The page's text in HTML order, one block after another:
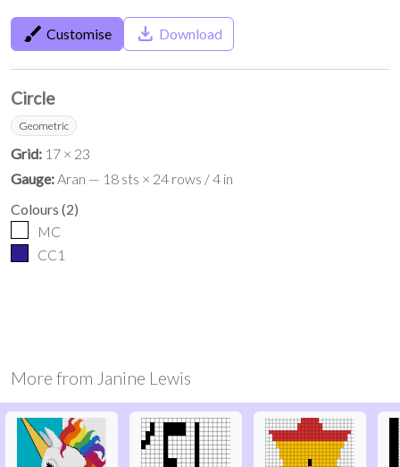
brush Customise save_alt Download
Circle
Geometric
Grid: 17 × 23
Gauge: Aran — 18 sts × 24 rows / 4 in
Colours (2)
MC
CC1
More from Janine Lewis